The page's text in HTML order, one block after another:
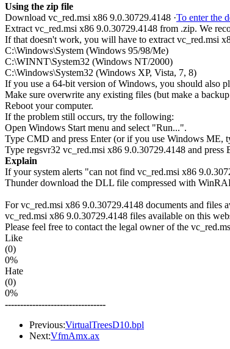
Using the zip file
Download vc_red.msi x86 9.0.30729.4148 ·To enter the
Extract vc_red.msi x86 9.0.30729.4148 from .zip. We
If that doesn't work, you will have to extract vc_red.msi
C:\Windows\System (Windows 95/98/Me)
C:\WINNT\System32 (Windows NT/2000)
C:\Windows\System32 (Windows XP, Vista, 7, 8)
If you use a 64-bit version of Windows, you should also
Make sure overwrite any existing files (but make a
Reboot your computer.
If the problem still occurs, try the following:
Open Windows Start menu and select "Run...".
Type CMD and press Enter (or if you use Windows
Type regsvr32 vc_red.msi x86 9.0.30729.4148 and press
Explain
If your system alerts "can not find vc_red.msi x86
Thunder download the DLL file compressed with
For vc_red.msi x86 9.0.30729.4148 documents and files
vc_red.msi x86 9.0.30729.4148 files available on this
Please feel free to contact the legal owner of the
Like
(0)
0%
Hate
(0)
0%
---------------------------------
Previous:VirtualTreesD10.bpl
Next:VfmAmx.ax